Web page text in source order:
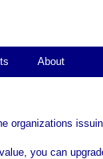
About
organizations
you can